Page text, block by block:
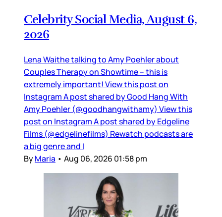
Celebrity Social Media, August 6,
2026
Lena Waithe talking to Amy Poehler about
Couples Therapy on Showtime – this is
extremely important! View this post on
Instagram A post shared by Good Hang With
Amy Poehler (@goodhangwithamy) View this
post on Instagram A post shared by Edgeline
Films (@edgelinefilms) Rewatch podcasts are
a big genre and I
ByMaria • Aug 06, 2026 01:58 pm